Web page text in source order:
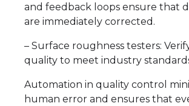
and feedback loops ensure that
are immediately corrected.
– Surface roughness testers:
quality to meet industry
Automation in quality control
human error and ensures that